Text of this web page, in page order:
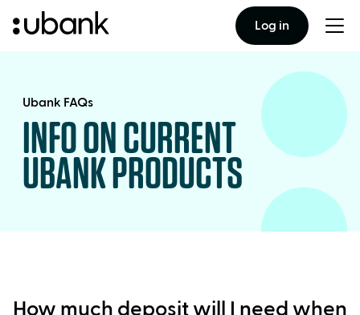
Log in
Ubank FAQs
INFO ON CURRENT
UBANK PRODUCTS
How much deposit will I need when